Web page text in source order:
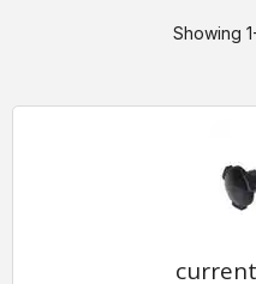
Showing